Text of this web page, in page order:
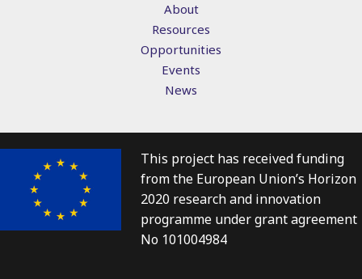
About
Resources
Opportunities
Events
News
This project has received funding
from the European Union’s Horizon
2020 research and innovation
programme under grant agreement
No 101004984